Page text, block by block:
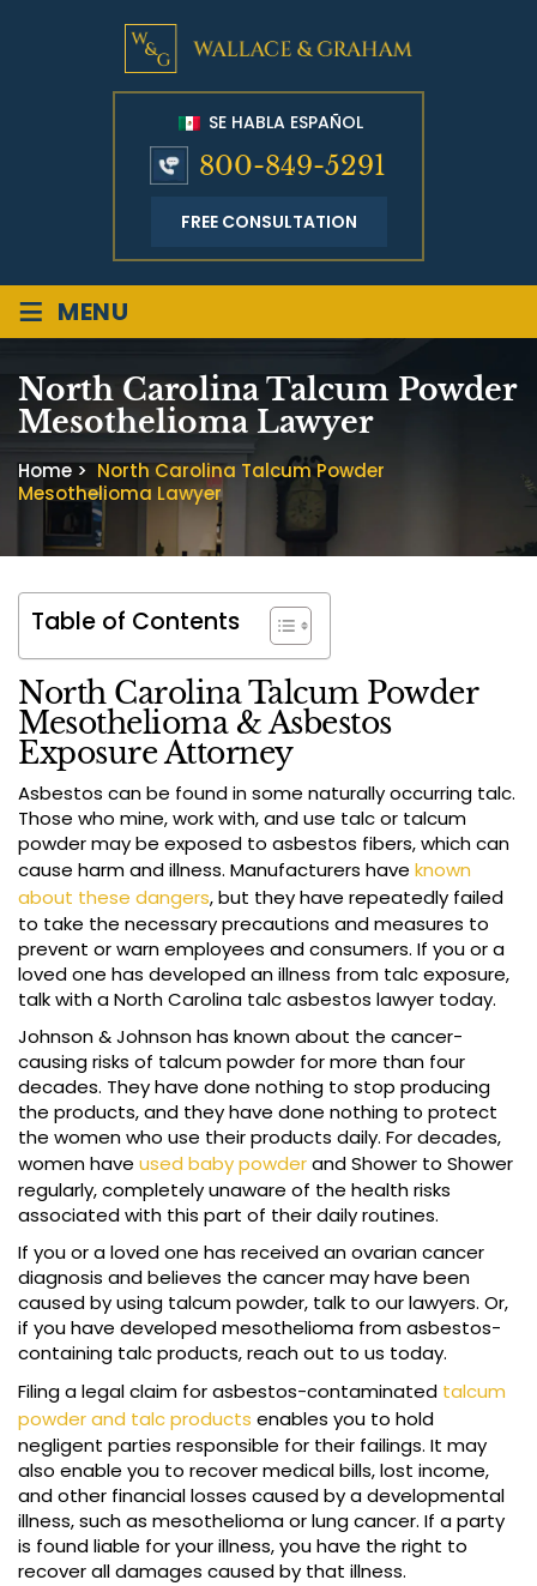
SE HABLA ESPAÑOL
800-849-5291
FREE CONSULTATION
≡ MENU
North Carolina Talcum Powder
Mesothelioma Lawyer
Home > North Carolina Talcum Powder
Mesothelioma Lawyer
Table of Contents
North Carolina Talcum Powder
Mesothelioma & Asbestos
Exposure Attorney
Asbestos can be found in some naturally occurring talc.
Those who mine, work with, and use talc or talcum
powder may be exposed to asbestos fibers, which can
cause harm and illness. Manufacturers have known
about these dangers, but they have repeatedly failed
to take the necessary precautions and measures to
prevent or warn employees and consumers. If you or a
loved one has developed an illness from talc exposure,
talk with a North Carolina talc asbestos lawyer today.
Johnson & Johnson has known about the cancer-
causing risks of talcum powder for more than four
decades. They have done nothing to stop producing
the products, and they have done nothing to protect
the women who use their products daily. For decades,
women have used baby powderand Shower to Shower
regularly, completely unaware of the health risks
associated with this part of their daily routines.
If you or a loved one has received an ovarian cancer
diagnosis and believes the cancer may have been
caused by using talcum powder, talk to our lawyers. Or,
if you have developed mesothelioma from asbestos-
containing talc products, reach out to us today.
Filing a legal claim for asbestos-contaminated talcum
powder and talc products enables you to hold
negligent parties responsible for their failings. It may
also enable you to recover medical bills, lost income,
and other financial losses caused by a developmental
illness, such as mesothelioma or lung cancer. If a party
is found liable for your illness, you have the right to
recover all damages caused by that illness.